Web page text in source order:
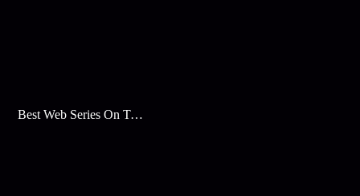
Best Web Series On Tata Play Binge